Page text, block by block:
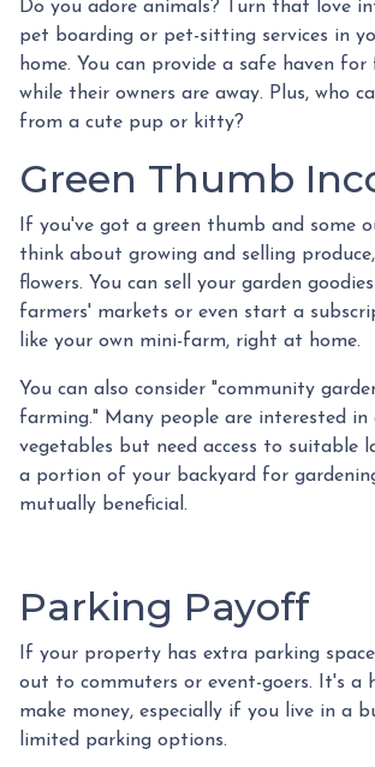
Do you adore animals? Turn that love
pet boarding or pet-sitting services in
home. You can provide a safe haven
while their owners are away. Plus, who
from a cute pup or kitty?
Green Thumb
If you've got a green thumb and some
think about growing and selling
flowers. You can sell your garden
farmers' markets or even start a
like your own mini-farm, right at home.
You can also consider "community
farming." Many people are interested in
vegetables but need access to suitable
a portion of your backyard for
mutually beneficial.
Parking Payoff
If your property has extra parking
out to commuters or event-goers. It's a
make money, especially if you live in a
limited parking options.